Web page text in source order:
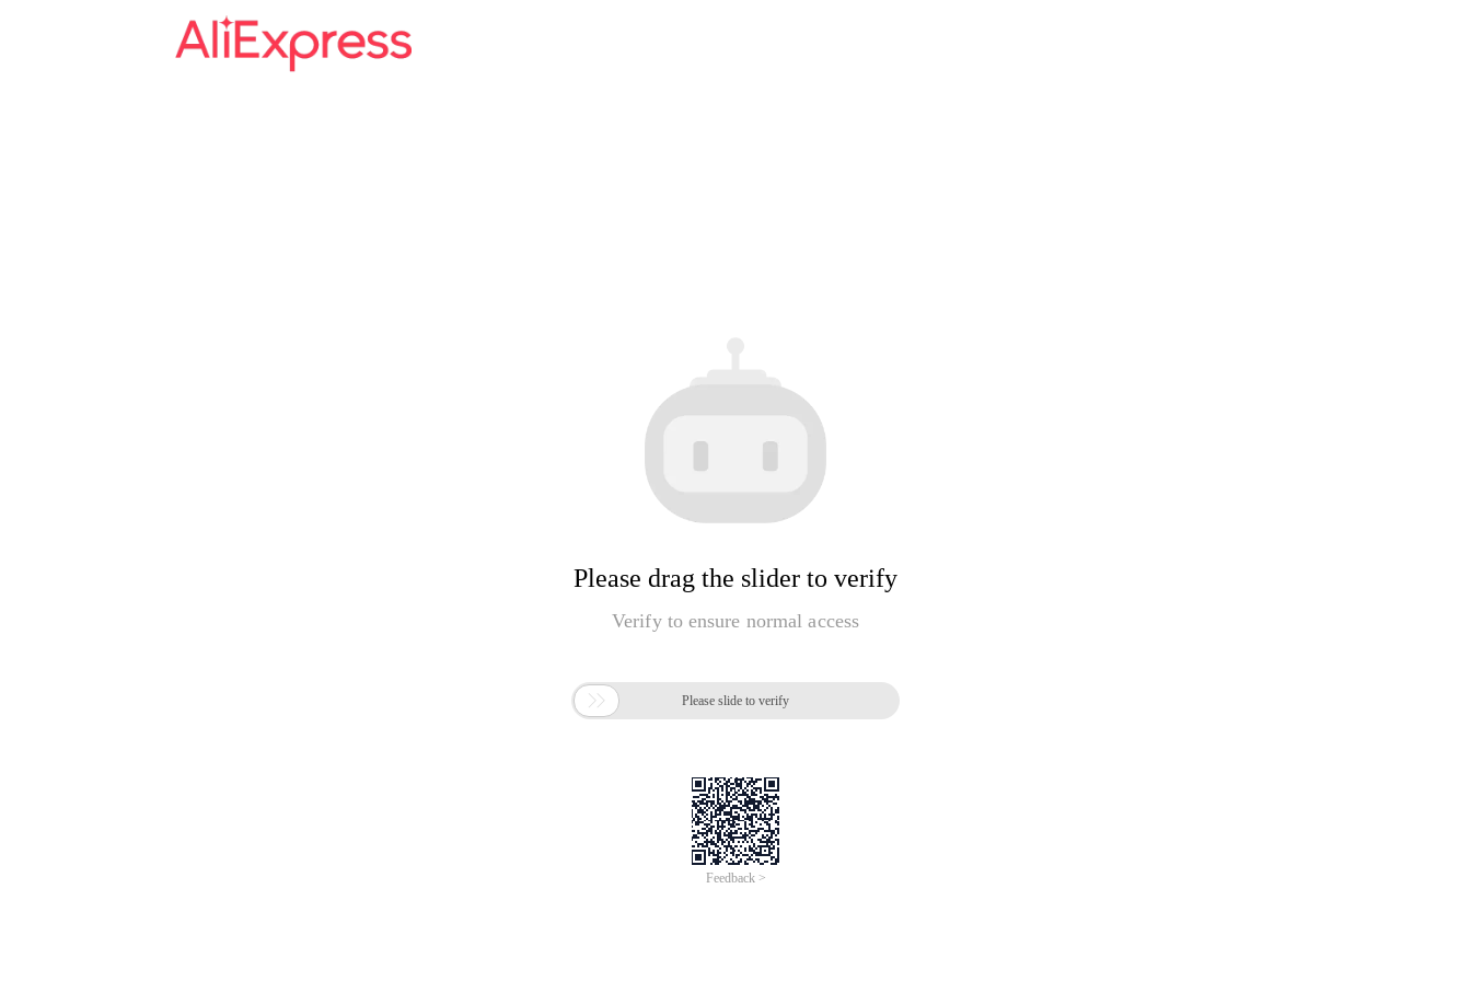
Please drag the slider to verify
Verify to ensure normal access
 Please slide to verify
Feedback >